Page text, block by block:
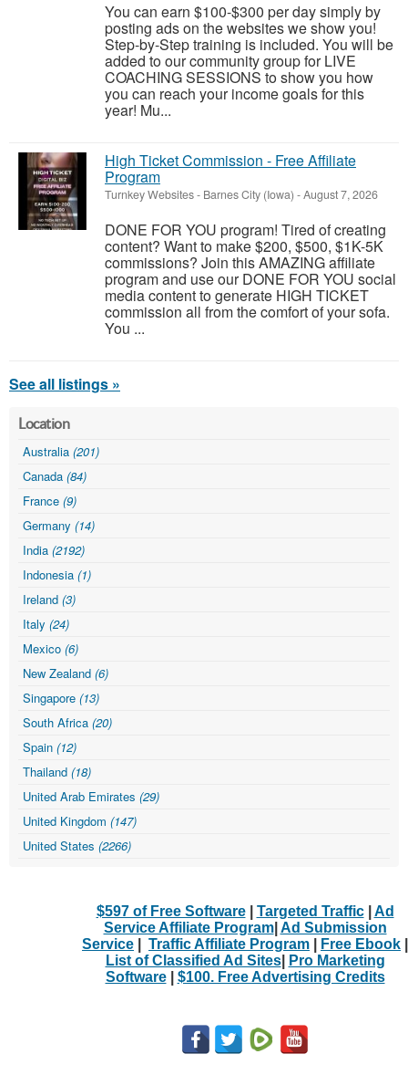
You can earn $100-$300 per day simply by
posting ads on the websites we show you!
Step-by-Step training is included. You will be
added to our community group for LIVE
COACHING SESSIONS to show you how
you can reach your income goals for this
year! Mu...
High Ticket Commission - Free Affiliate
Program
Turnkey Websites- Barnes City (Iowa) -August 7, 2026
DONE FOR YOU program! Tired of creating
content? Want to make $200, $500, $1K-5K
commissions? Join this AMAZING affiliate
program and use our DONE FOR YOU social
media content to generate HIGH TICKET
commission all from the comfort of your sofa.
You ...
See all listings »
Location
Australia (201)
Canada (84)
France (9)
Germany (14)
India (2192)
Indonesia (1)
Ireland (3)
Italy (24)
Mexico (6)
New Zealand (6)
Singapore (13)
South Africa (20)
Spain (12)
Thailand (18)
United Arab Emirates (29)
United Kingdom (147)
United States (2266)
$597 of Free Software| Targeted Traffic| Ad
Service Affiliate Program| Ad Submission
Service
Traffic Affiliate Program Free Ebook
List of Classified Ad Sites|
Pro Marketing
Software| $100. Free Advertising Credits